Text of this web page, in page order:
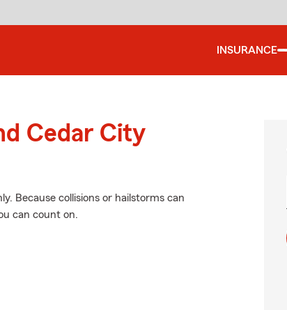
INSURANCE
Cedar City
Because collisions or hailstorms can
can count on.